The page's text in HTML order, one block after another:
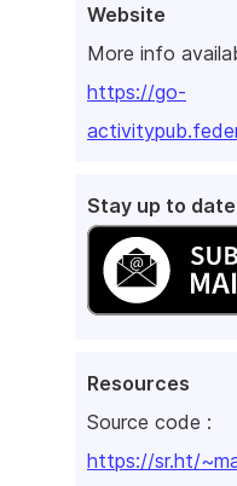
Website
More info
https://go-
Stay up to date
Resources
Source code :
https://sr.ht/